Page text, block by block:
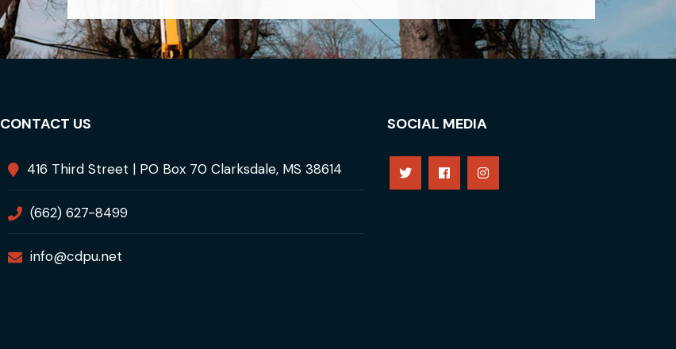
CONTACT US
416 Third Street | PO Box 70 Clarksdale, MS 38614
(662) 627-8499
info@cdpu.net
SOCIAL MEDIA